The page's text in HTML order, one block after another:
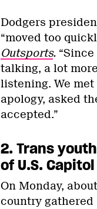
Dodgers
“moved too
Outsports.
talking, a lot
listening. We
apology, asked
accepted.”
2.Trans
of U.S. Capitol
On Monday,
country